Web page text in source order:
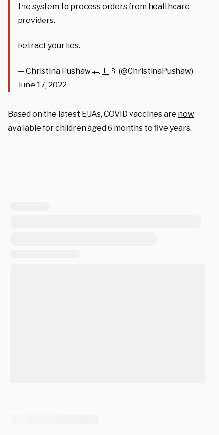
the system to process orders from healthcare
providers.
Retract your lies.
— Christina Pushaw 🐊 🇺🇸 (@ChristinaPushaw)
June 17, 2022
Based on the latest EUAs, COVID vaccines are now
availablefor children aged 6 months to five years.